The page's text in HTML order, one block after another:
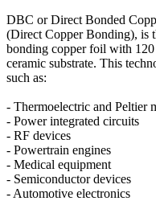
DBC or Direct Bonded
(Direct Copper Bonding), is
bonding copper foil with
ceramic substrate. This
such as:
- Thermoelectric and Peltier
- Power integrated circuits
- RF devices
- Powertrain engines
- Medical equipment
- Semiconductor devices
- Automotive electronics